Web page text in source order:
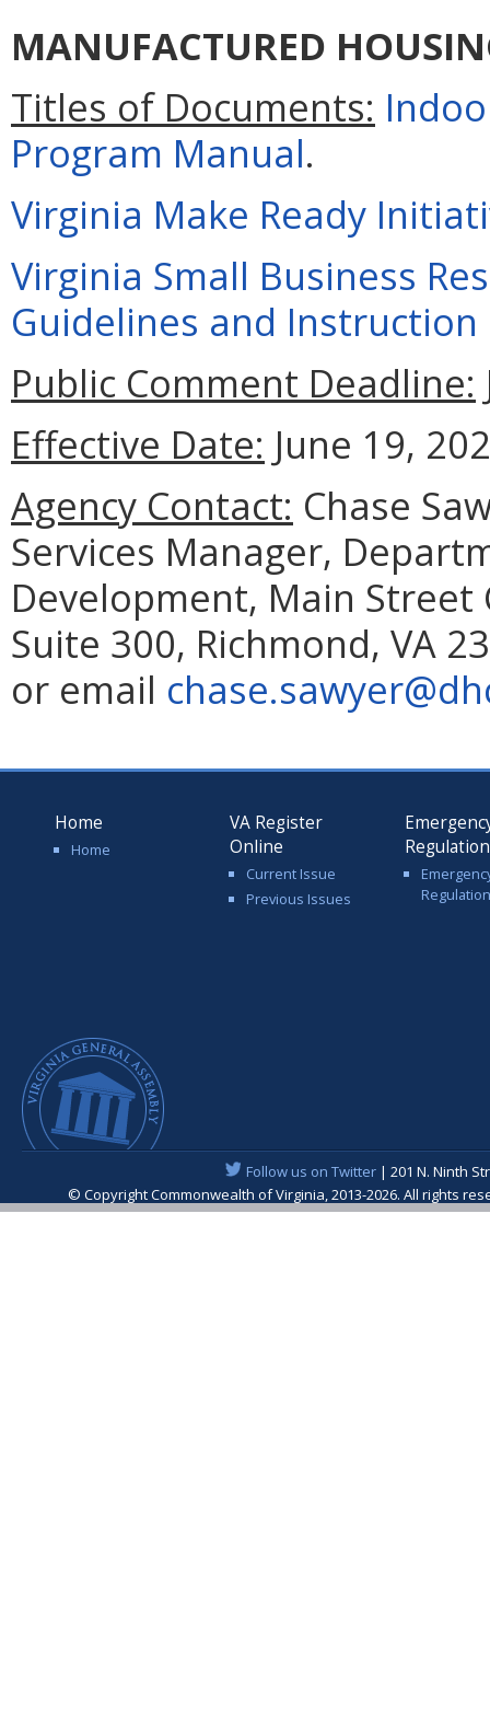
MANUFACTURED
Titles of Documents:
Program Manual.
Virginia Make Ready
Virginia Small Business
Guidelines and
Public Comment Deadline:
Effective Date: June 19,
Agency Contact: Chase
Services Manager,
Development, Main Street
Suite 300, Richmond, VA
or email
Home
Home
VA Register
Online
Current Issue
Previous Issues
Follow us on Twitter| 201 N. Ninth
© Copyright Commonwealth of Virginia, 2013-2026. All rights